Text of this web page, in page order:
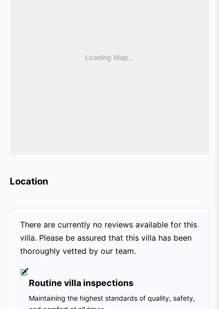
Location
There are currently no reviews available for this
villa. Please be assured that this villa has been
thoroughly vetted by our team.
Routine villa inspections
Maintaining the highest standards of quality, safety,